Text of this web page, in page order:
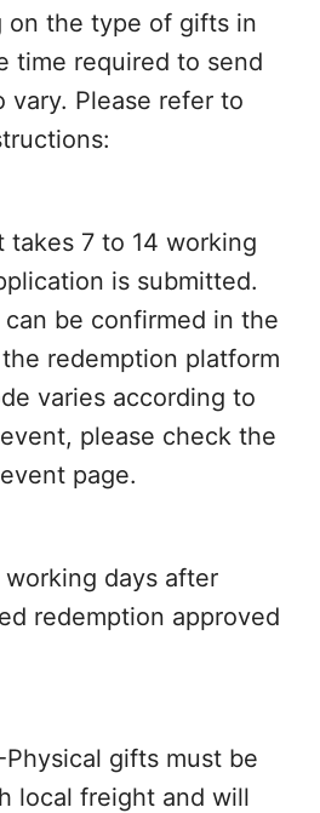
on the type of gifts in
time required to send
vary. Please refer to
takes 7 to 14 working
is submitted.
be confirmed in the
redemption platform
varies according to
please check the
page.
days after
redemption approved
gifts must be
local freight and will